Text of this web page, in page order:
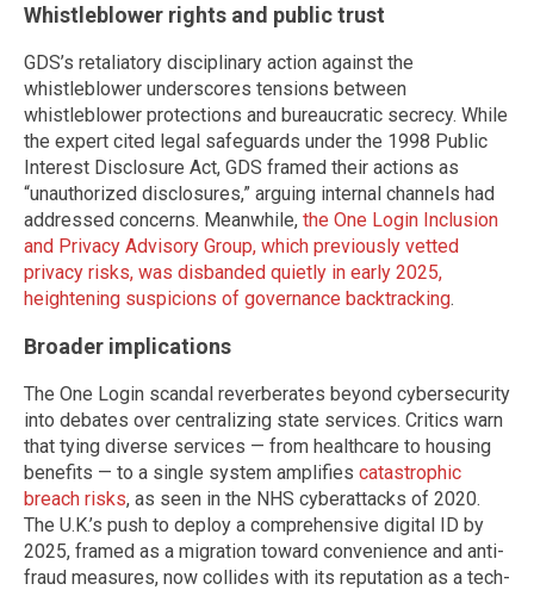
Whistleblower rights and public trust
GDS’s retaliatory disciplinary action against the
whistleblower underscores tensions between
whistleblower protections and bureaucratic secrecy. While
the expert cited legal safeguards under the 1998 Public
Interest Disclosure Act, GDS framed their actions as
“unauthorized disclosures,” arguing internal channels had
addressed concerns. Meanwhile, the One Login Inclusion
and Privacy Advisory Group, which previously vetted
privacy risks, was disbanded quietly in early 2025,
heightening suspicions of governance backtracking.
Broader implications
The One Login scandal reverberates beyond cybersecurity
into debates over centralizing state services. Critics warn
that tying diverse services — from healthcare to housing
benefits — to a single system amplifies catastrophic
breach risks, as seen in the NHS cyberattacks of 2020.
The U.K.’s push to deploy a comprehensive digital ID by
2025, framed as a migration toward convenience and anti-
fraud measures, now collides with its reputation as a tech-